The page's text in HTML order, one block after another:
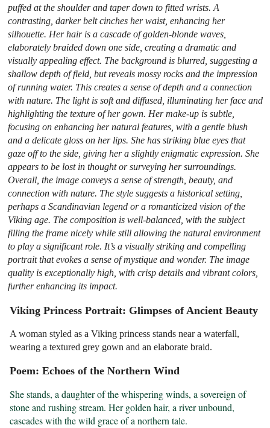
puffed at the shoulder and taper down to fitted wrists. A
contrasting, darker belt cinches her waist, enhancing her
silhouette. Her hair is a cascade of golden-blonde waves,
elaborately braided down one side, creating a dramatic and
visually appealing effect. The background is blurred, suggesting a
shallow depth of field, but reveals mossy rocks and the impression
of running water. This creates a sense of depth and a connection
with nature. The light is soft and diffused, illuminating her face and
highlighting the texture of her gown. Her make-up is subtle,
focusing on enhancing her natural features, with a gentle blush
and a delicate gloss on her lips. She has striking blue eyes that
gaze off to the side, giving her a slightly enigmatic expression. She
appears to be lost in thought or surveying her surroundings.
Overall, the image conveys a sense of strength, beauty, and
connection with nature. The style suggests a historical setting,
perhaps a Scandinavian legend or a romanticized vision of the
Viking age. The composition is well-balanced, with the subject
filling the frame nicely while still allowing the natural environment
to play a significant role. It’s a visually striking and compelling
portrait that evokes a sense of mystique and wonder. The image
quality is exceptionally high, with crisp details and vibrant colors,
further enhancing its impact.
Viking Princess Portrait: Glimpses of Ancient Beauty
A woman styled as a Viking princess stands near a waterfall,
wearing a textured grey gown and an elaborate braid.
Poem: Echoes of the Northern Wind
She stands, a daughter of the whispering winds, a sovereign of
stone and rushing stream. Her golden hair, a river unbound,
cascades with the wild grace of a northern tale.